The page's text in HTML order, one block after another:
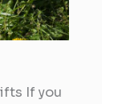
If you